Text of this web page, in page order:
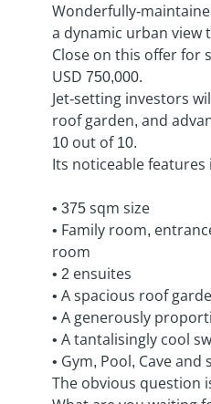
Wonderfully-
a dynamic urban view
Close on this offer for
USD 750,000.
Jet-setting investors
roof garden, and
10 out of 10.
Its noticeable features
• 375 sqm size
• Family room,
room
• 2 ensuites
• A spacious roof
• A generously
• A tantalisingly cool
• Gym, Pool, Cave
The obvious question